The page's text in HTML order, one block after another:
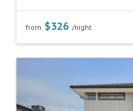
from $326/night